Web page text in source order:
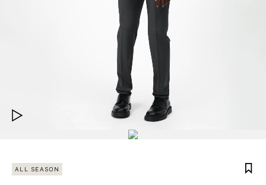
ALL SEASON